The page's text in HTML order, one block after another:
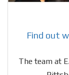
Find out
The team at